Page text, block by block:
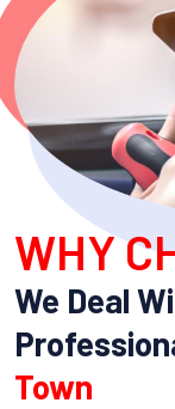
WHY
We Deal
Town